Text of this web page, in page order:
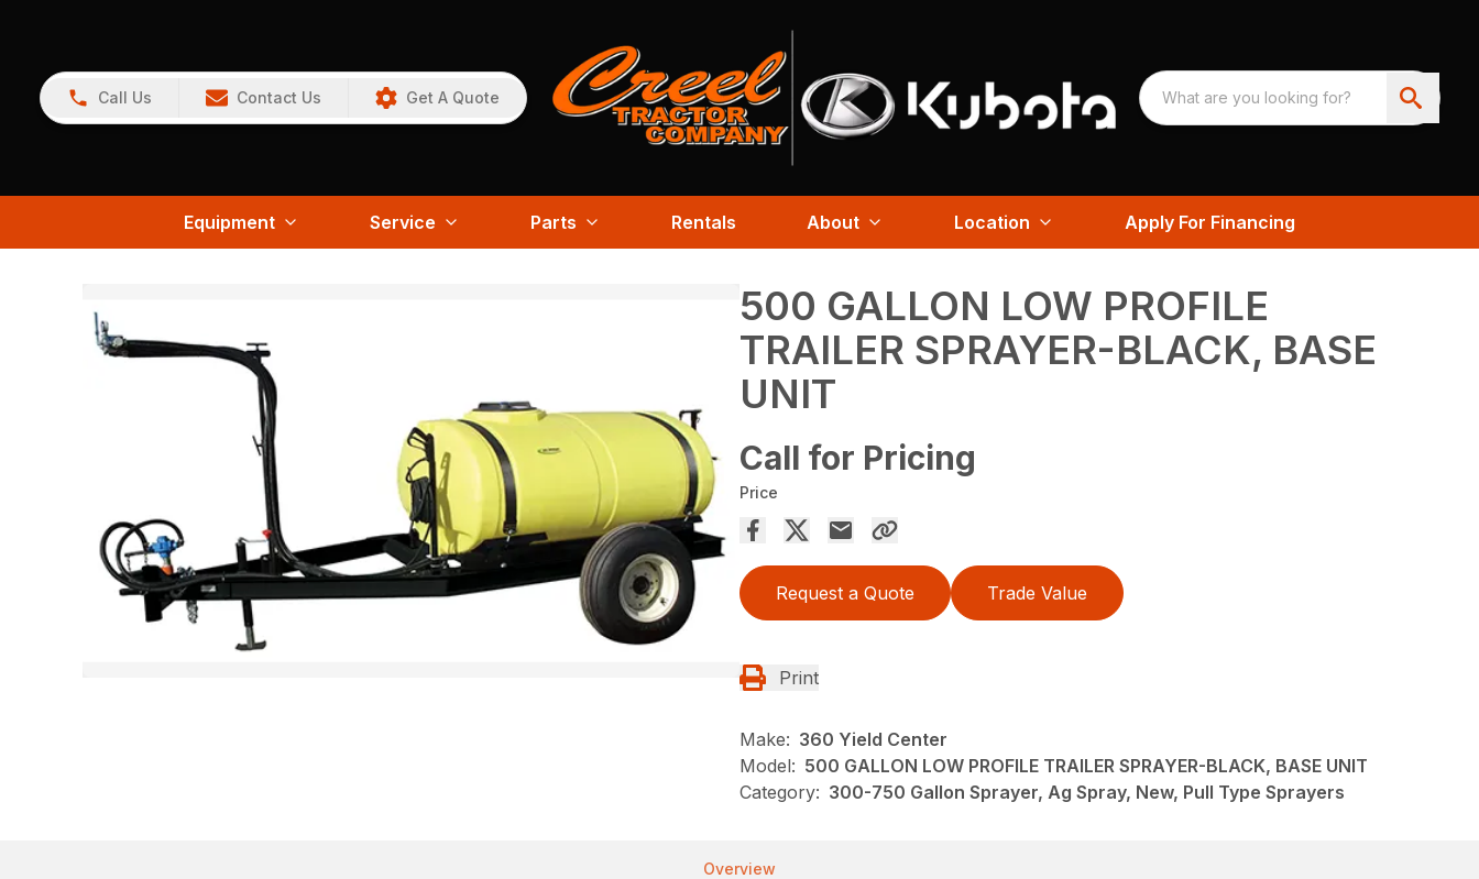
Call Us Contact Us Get A Quote
Equipment Service Parts Rentals About Location Apply For Financing
500 GALLON LOW PROFILE
TRAILER SPRAYER-BLACK, BASE
UNIT
Call for Pricing
Price
Request a Quote Trade Value
Print
Make: 360 Yield Center
Model: 500 GALLON LOW PROFILE TRAILER SPRAYER-BLACK, BASE UNIT
Category: 300-750 Gallon Sprayer, Ag Spray, New, Pull Type Sprayers
Overview